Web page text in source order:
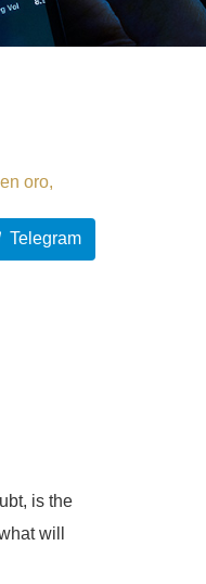
oro,
is the
will
Telegram